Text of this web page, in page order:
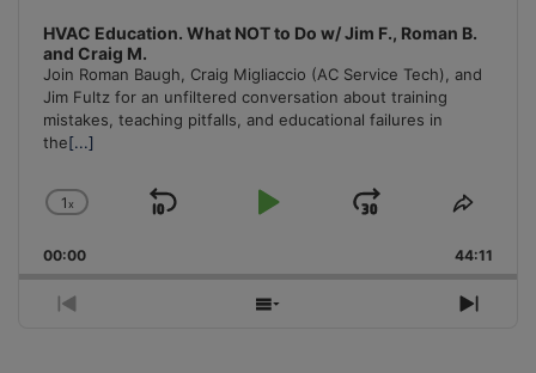
HVAC Education. What NOT to Do w/ Jim F., Roman B.
and Craig M.
Join Roman Baugh, Craig Migliaccio (AC Service Tech), and
Jim Fultz for an unfiltered conversation about training
mistakes, teaching pitfalls, and educational failures in
the[...]
Change
Rate
1x
Skip
Play
Jump
Forward
Share
00:00 44:11
Previous
Show
Next